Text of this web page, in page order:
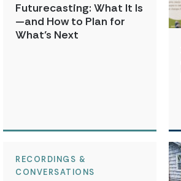
Futurecasting: What It Is
—and How to Plan for
What’s Next
RECORDINGS &
CONVERSATIONS